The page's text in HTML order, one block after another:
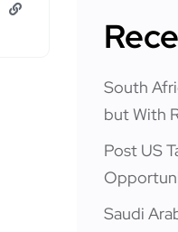
South
but With
Post US
Saudi